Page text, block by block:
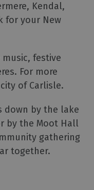
Kendal,
for your New
festive
For more
of Carlisle.
down by the lake
by the Moot Hall
gathering
together.